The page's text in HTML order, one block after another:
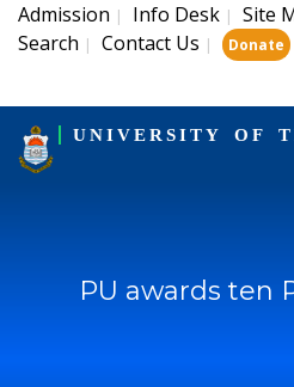
Admission | Info Desk | Site
Search | Contact Us | Donate
UNIVERSITY OF
PU awards ten